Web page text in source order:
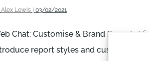
Alex Lewis |03/02/2021
Chat: Customise & Brand Reports
report styles and